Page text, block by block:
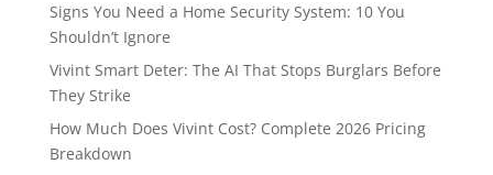
Signs You Need a Home Security System: 10 You
Shouldn’t Ignore
Vivint Smart Deter: The AI That Stops Burglars Before
They Strike
How Much Does Vivint Cost? Complete 2026 Pricing
Breakdown